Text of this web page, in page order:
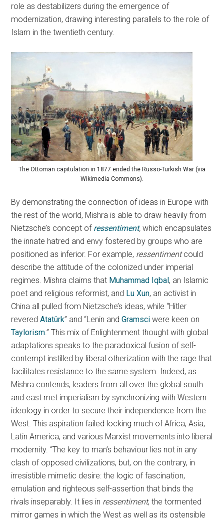
role as destabilizers during the emergence of
modernization, drawing interesting parallels to the role of
Islam in the twentieth century.
The Ottoman capitulation in 1877 ended the Russo-Turkish War (via
Wikimedia Commons).
By demonstrating the connection of ideas in Europe with
the rest of the world, Mishra is able to draw heavily from
Nietzsche’s concept of ressentiment, which encapsulates
the innate hatred and envy fostered by groups who are
positioned as inferior. For example, ressentimentcould
describe the attitude of the colonized under imperial
regimes. Mishra claims that Muhammad Iqbal, an Islamic
poet and religious reformist, and Lu Xun, an activist in
China all pulled from Nietzsche’s ideas, while “Hitler
reveredAtatürk” and “Lenin andGramsci were keen on
Taylorism.” This mix of Enlightenment thought with global
adaptations speaks to the paradoxical fusion of self-
contempt instilled by liberal otherization with the rage that
facilitates resistance to the same system. Indeed, as
Mishra contends, leaders from all over the global south
and east met imperialism by synchronizing with Western
ideology in order to secure their independence from the
West. This aspiration failed locking much of Africa, Asia,
Latin America, and various Marxist movements into liberal
modernity. “The key to man’s behaviour lies not in any
clash of opposed civilizations, but, on the contrary, in
irresistible mimetic desire: the logic of fascination,
emulation and righteous self-assertion that binds the
rivals inseparably. It lies in ressentiment, the tormented
mirror games in which the West as well as its ostensible